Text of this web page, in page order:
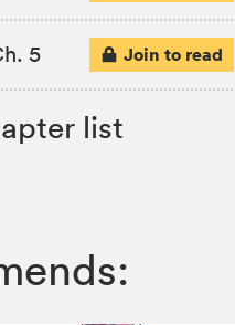
5 Join to read
list